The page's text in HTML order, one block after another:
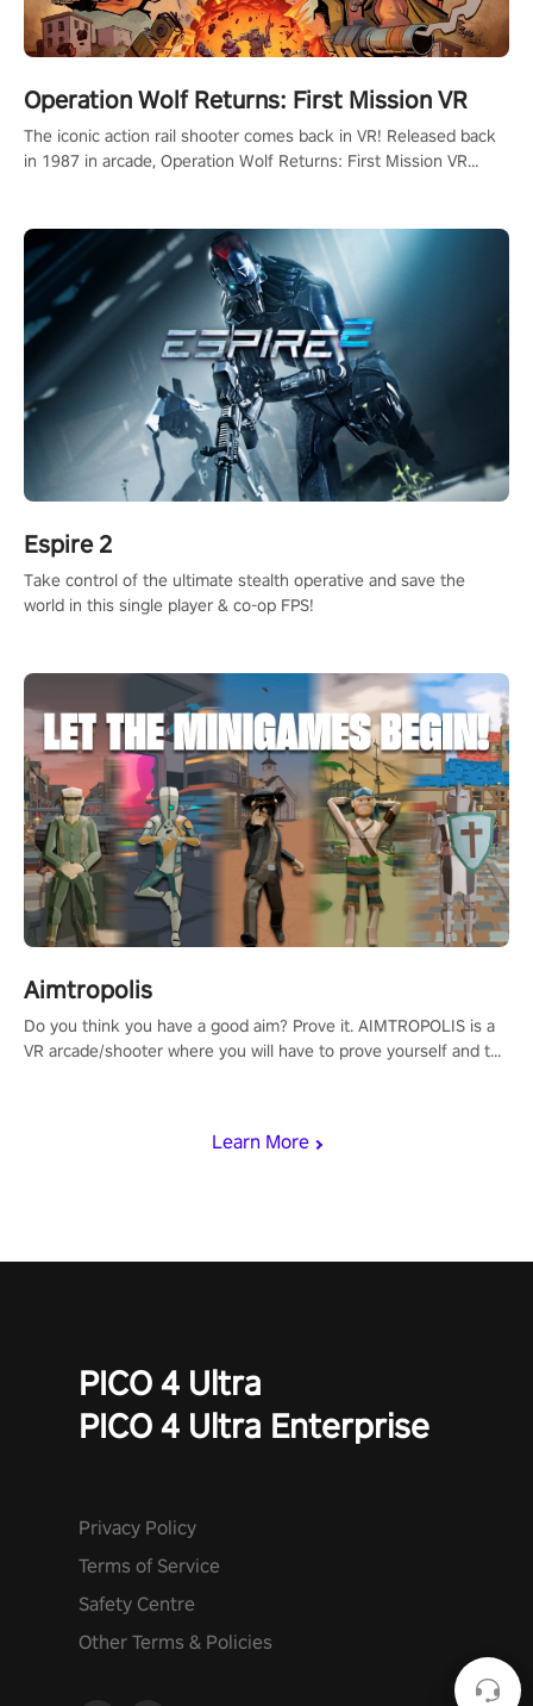
Learn More
Operation Wolf Returns: First Mission VR
The iconic action rail shooter comes back in VR! Released back
in 1987 in arcade, Operation Wolf Returns: First Mission VR
Espire 2
Take control of the ultimate stealth operative and save the
world in this single player & co-op FPS!
Aimtropolis
Do you think you have a good aim? Prove it. AIMTROPOLIS is a
VR arcade/shooter where you will have to prove yourself and the
PICO 4 Ultra
PICO 4 Ultra Enterprise
Privacy Policy
Terms of Service
Safety Centre
Other Terms & Policies